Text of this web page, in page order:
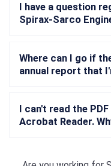
I have a question
Spirax-Sarco
Where can I go if
annual report that
I can't read the
Acrobat Reader.